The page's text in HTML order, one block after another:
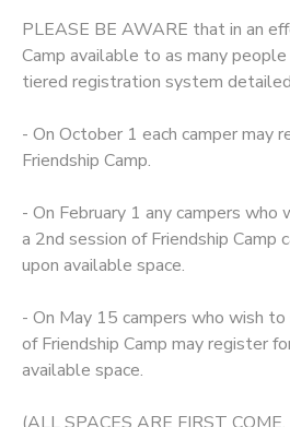
PLEASE BE AWARE that in an
Camp available to as many
tiered registration system
- On October 1 each camper may
Friendship Camp.
- On February 1 any campers
a 2nd session of Friendship Camp
upon available space.
- On May 15 campers who wish
of Friendship Camp may register
available space.